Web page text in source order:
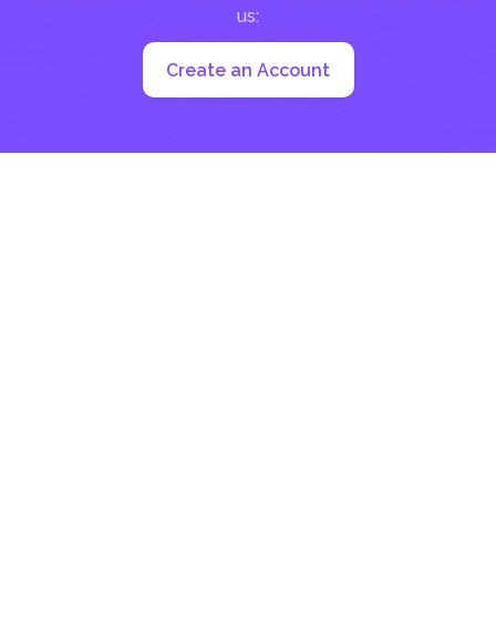
us:
Create an Account